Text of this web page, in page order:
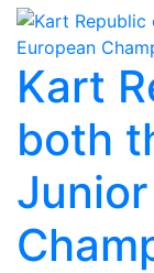
Kart
both